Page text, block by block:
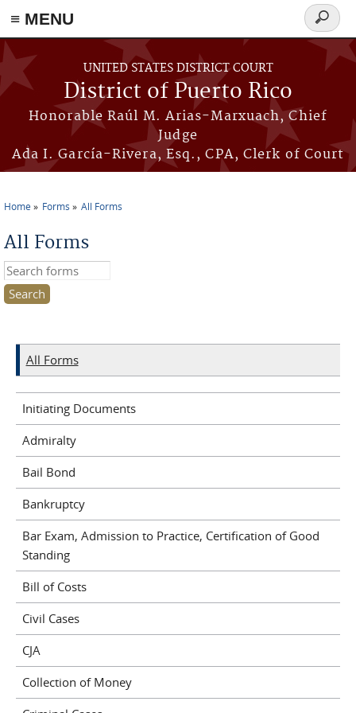
≡ MENU
Skip to main content
UNITED STATES DISTRICT COURT
District of Puerto Rico
Honorable Raúl M. Arias-Marxuach, Chief
Judge
Ada I. García-Rivera, Esq., CPA, Clerk of Court
Search
form
Home Forms All Forms
All Forms
Search this site
All Forms
Initiating Documents
Admiralty
Bail Bond
Bankruptcy
Bar Exam, Admission to Practice, Certification of Good
Standing
Bill of Costs
Civil Cases
CJA
Collection of Money